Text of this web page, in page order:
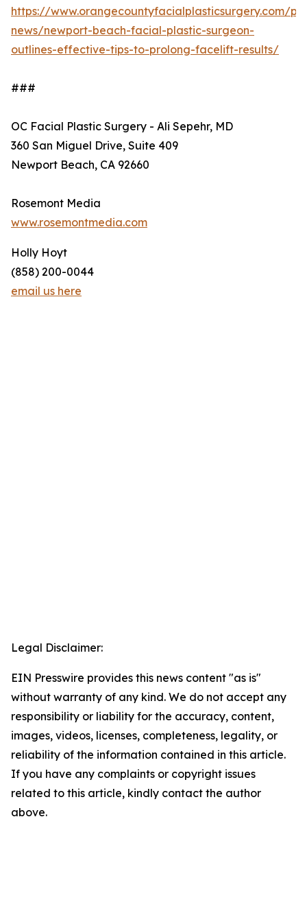
https://www.orangecountyfacialplasticsurgery.com/
news/newport-beach-facial-plastic-surgeon-
outlines-effective-tips-to-prolong-facelift-results/
###
OC Facial Plastic Surgery - Ali Sepehr, MD
360 San Miguel Drive, Suite 409
Newport Beach, CA 92660
Rosemont Media
www.rosemontmedia.com
Holly Hoyt
(858) 200-0044
email us here
Legal Disclaimer:
EIN Presswire provides this news content "as is"
without warranty of any kind. We do not accept any
responsibility or liability for the accuracy, content,
images, videos, licenses, completeness, legality, or
reliability of the information contained in this article.
If you have any complaints or copyright issues
related to this article, kindly contact the author
above.